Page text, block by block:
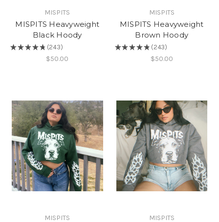
MISPITS
MISPITS Heavyweight
Black Hoody
★ ★ ★ ★ ★ 243
243
$50.00
MISPITS
MISPITS Heavyweight
Brown Hoody
★★★★★ 243
243
$50.00
MISPITS MISPITS